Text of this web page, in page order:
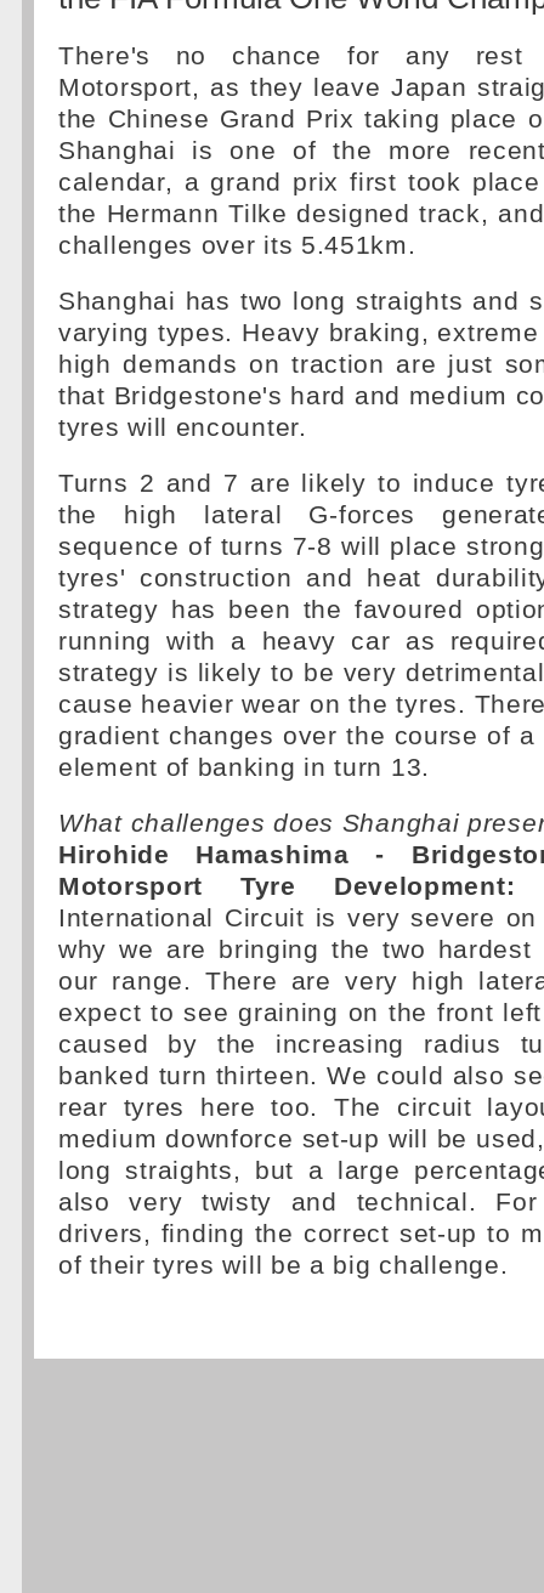
There's no chance for any rest
Motorsport, as they leave Japan
the Chinese Grand Prix taking place
Shanghai is one of the more
calendar, a grand prix first took
the Hermann Tilke designed track,
challenges over its 5.451km.
Shanghai has two long straights and
varying types. Heavy braking,
high demands on traction are just
that Bridgestone's hard and medium
tyres will encounter.
Turns 2 and 7 are likely to induce
the high lateral G-forces
sequence of turns 7-8 will place
tyres' construction and heat
strategy has been the favoured
running with a heavy car as
strategy is likely to be very
cause heavier wear on the tyres.
gradient changes over the course of
element of banking in turn 13.
What challenges does Shanghai
Hirohide Hamashima -
Motorsport Tyre Development:
International Circuit is very severe
why we are bringing the two hardest
our range. There are very high
expect to see graining on the front
caused by the increasing radius
banked turn thirteen. We could also
rear tyres here too. The circuit
medium downforce set-up will be
long straights, but a large
also very twisty and technical.
drivers, finding the correct set-up to
of their tyres will be a big challenge.